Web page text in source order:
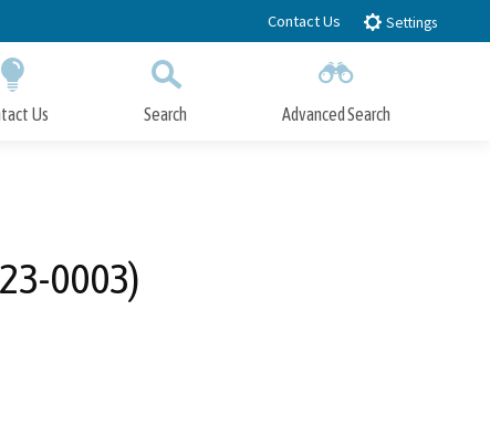
Contact Us Settings
Us Search Advanced Search
0003)